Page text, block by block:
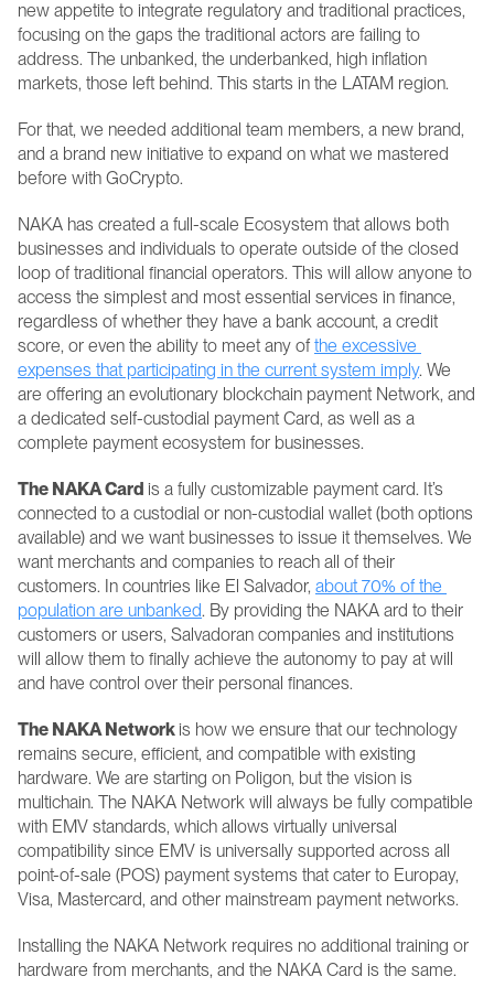
new appetite to integrate regulatory and traditional practices,
focusing on the gaps the traditional actors are failing to
address. The unbanked, the underbanked, high inflation
markets, those left behind. This starts in the LATAM region.
For that, we needed additional team members, a new brand,
and a brand new initiative to expand on what we mastered
before with GoCrypto.
NAKA has created a full-scale Ecosystem that allows both
businesses and individuals to operate outside of the closed
loop of traditional financial operators. This will allow anyone to
access the simplest and most essential services in finance,
regardless of whether they have a bank account, a credit
score, or even the ability to meet any of the excessive
expenses that participating in the current system imply. We
are offering an evolutionary blockchain payment Network, and
a dedicated self-custodial payment Card, as well as a
complete payment ecosystem for businesses.
The NAKA Card is a fully customizable payment card. It’s
connected to a custodial or non-custodial wallet (both options
available) and we want businesses to issue it themselves. We
want merchants and companies to reach all of their
customers. In countries like El Salvador, about 70% of the
population are unbanked. By providing the NAKA ard to their
customers or users, Salvadoran companies and institutions
will allow them to finally achieve the autonomy to pay at will
and have control over their personal finances.
The NAKA Network is how we ensure that our technology
remains secure, efficient, and compatible with existing
hardware. We are starting on Poligon, but the vision is
multichain. The NAKA Network will always be fully compatible
with EMV standards, which allows virtually universal
compatibility since EMV is universally supported across all
point-of-sale (POS) payment systems that cater to Europay,
Visa, Mastercard, and other mainstream payment networks.
Installing the NAKA Network requires no additional training or
hardware from merchants, and the NAKA Card is the same.